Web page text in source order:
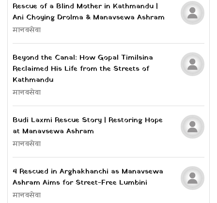
Rescue of a Blind Mother in Kathmandu |
Ani Choying Drolma & Manavsewa Ashram
मानवसेवा
Beyond the Canal: How Gopal Timilsina
Reclaimed His Life from the Streets of
Kathmandu
मानवसेवा
Budi Laxmi Rescue Story | Restoring Hope
at Manavsewa Ashram
मानवसेवा
4 Rescued in Arghakhanchi as Manavsewa
Ashram Aims for Street-Free Lumbini
मानवसेवा